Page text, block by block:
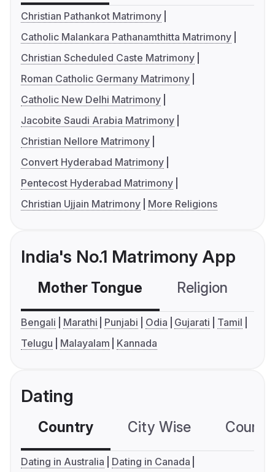
Christian Pathankot Matrimony
Catholic Malankara Pathanamthitta Matrimony
Christian Scheduled Caste Matrimony
Roman Catholic Germany Matrimony
Catholic New Delhi Matrimony
Jacobite Saudi Arabia Matrimony
Christian Nellore Matrimony
Convert Hyderabad Matrimony
Pentecost Hyderabad Matrimony
Christian Ujjain Matrimony
More Religions
India's No.1 Matrimony App
Mother Tongue Religion
Bengali Marathi Punjabi Odia Gujarati
Tamil
Telugu
Malayalam Kannada
Dating
Country City Wise
Dating in Australia
Dating in Canada